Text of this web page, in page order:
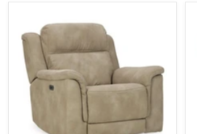
Gen
DuraPella
Power
Recliner